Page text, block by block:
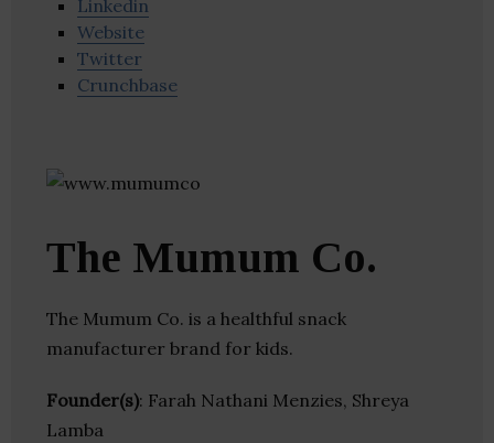
Linkedin
Website
Twitter
Crunchbase
The Mumum Co.
The Mumum Co. is a healthful snack
manufacturer brand for kids.
Founder(s): Farah Nathani Menzies, Shreya
Lamba